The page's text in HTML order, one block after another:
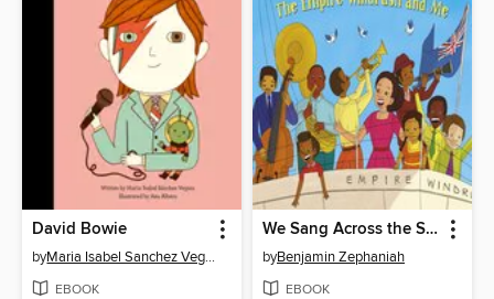
David Bowie
by Maria Isabel Sanchez Vegara
EBOOK
We Sang Across the Sea
byBenjamin Zephaniah
EBOOK